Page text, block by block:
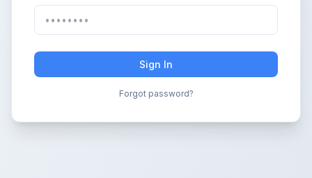
Sign In
Forgot password?